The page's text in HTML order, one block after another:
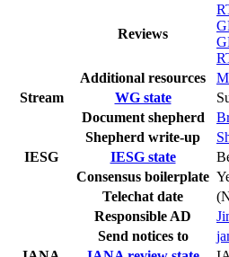
Reviews
Additional resources
Stream
WG state
Document shepherd
Shepherd write-up
IESG
IESG state
Consensus boilerplate
Telechat date
Responsible AD
Send notices to